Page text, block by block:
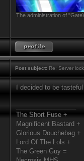
The administration of
Post subject:Re: Server
I decided to be
The Short Fuse +
Magnificent Bastard +
Glorious Douchebag +
Lord Of The Lols +
The Green Guy =